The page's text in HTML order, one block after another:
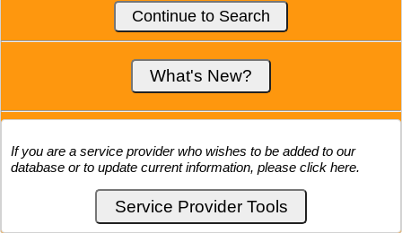
If you are a service provider who wishes to be added to our
database or to update current information, please click here.